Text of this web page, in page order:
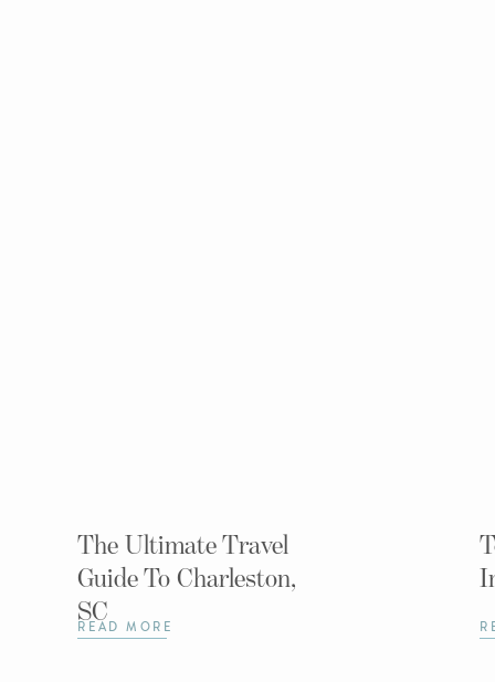
The Ultimate Travel
Guide To Charleston,
SC
READ MORE